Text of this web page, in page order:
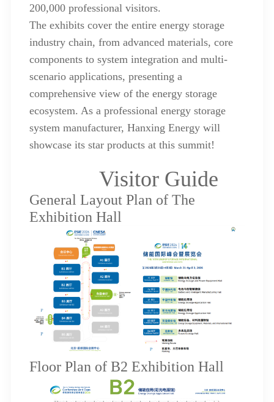
200,000 professional visitors.
The exhibits cover the entire energy storage
industry chain, from advanced materials, core
components to system integration and multi-
scenario applications, presenting a
comprehensive view of the energy storage
ecosystem. As a professional energy storage
system manufacturer, Hanxing Energy will
showcase its star products at this summit!
Visitor Guide
General Layout Plan of The
Exhibition Hall
Floor Plan of B2 Exhibition Hall